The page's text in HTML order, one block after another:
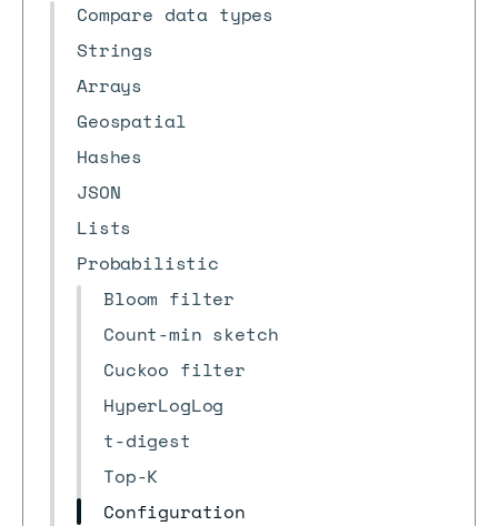
Compare data types
Strings
Arrays
Geospatial
Hashes
JSON
Lists
Probabilistic
Bloom filter
Count-min sketch
Cuckoo filter
HyperLogLog
t-digest
Top-K
Configuration